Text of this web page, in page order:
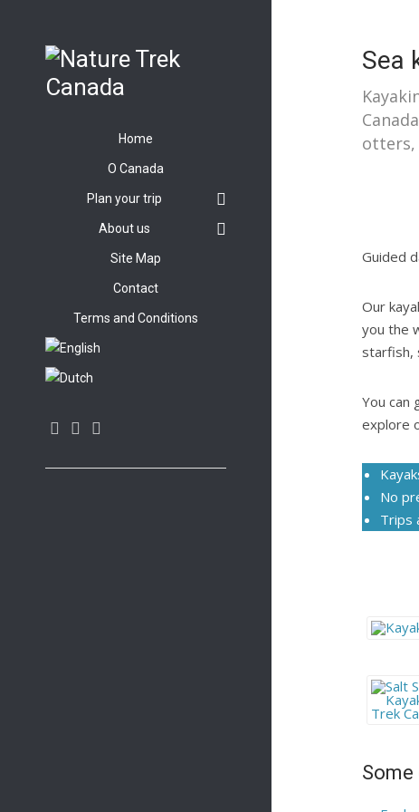
Home
O Canada
Plan your trip
About us
Site Map
Contact
Terms and Conditions
Sea
otters,
Guided
Our
you the
starfish,
You can
explore
No
Trips